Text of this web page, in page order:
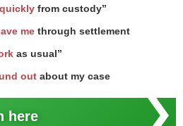
from custody”
me through settlement
as usual”
out about my case
here